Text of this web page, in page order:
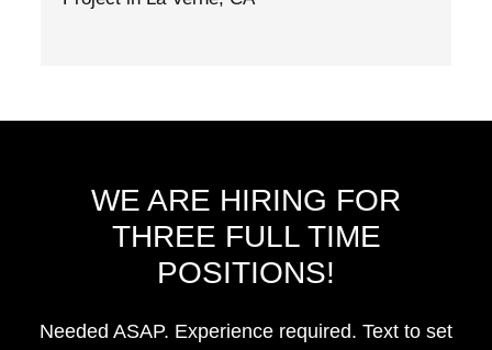
WE ARE HIRING FOR
THREE FULL TIME
POSITIONS!
Needed ASAP. Experience required. Text to set